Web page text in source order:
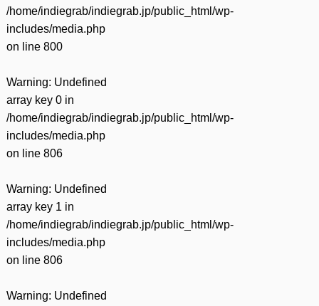
/home/indiegrab/indiegrab.jp/public_html/wp-
includes/media.php
on line 800
Warning: Undefined
array key 0 in
/home/indiegrab/indiegrab.jp/public_html/wp-
includes/media.php
on line 806
Warning: Undefined
array key 1 in
/home/indiegrab/indiegrab.jp/public_html/wp-
includes/media.php
on line 806
Warning: Undefined